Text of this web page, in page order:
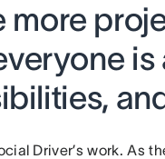
more
Driver’s work. As